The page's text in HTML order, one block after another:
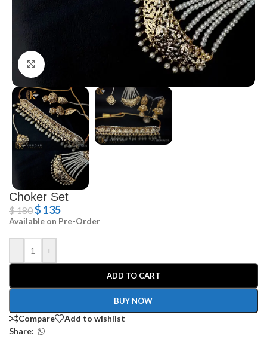
Click to enlarge
Choker Set
$180$ 135
Available on Pre-Order
- +
ADD TO CART
BUY NOW
Compare
Add to wishlist
Share: